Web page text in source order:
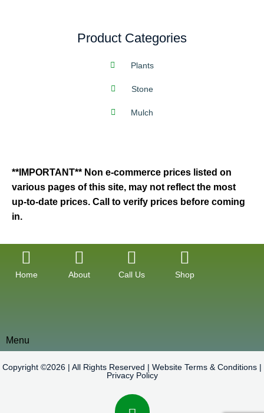
Product Categories
Plants
Stone
Mulch
**IMPORTANT** Non e-commerce prices listed on
various pages of this site, may not reflect the most
up-to-date prices. Call to verify prices before coming
in.
Home About Call Us Shop
Menu
Copyright ©2026 | All Rights Reserved | Website Terms & Conditions |
Privacy Policy